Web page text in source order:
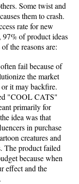
Some twist and
them to crash.
rate for new
of product ideas
the reasons are:
fail because of
the market
it may backfire.
"COOL CATS"
primarily for
idea was that
in purchase
creatures and
The product failed
because when
effect and the